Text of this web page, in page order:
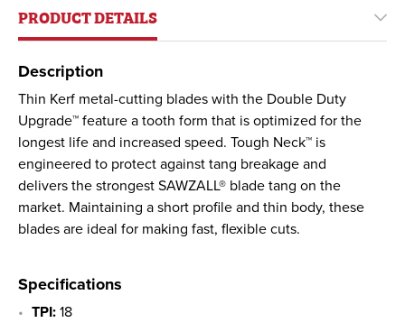
PRODUCT DETAILS
Description
Thin Kerf metal-cutting blades with the Double Duty
Upgrade™ feature a tooth form that is optimized for the
longest life and increased speed. Tough Neck™ is
engineered to protect against tang breakage and
delivers the strongest SAWZALL® blade tang on the
market. Maintaining a short profile and thin body, these
blades are ideal for making fast, flexible cuts.
Specifications
TPI: 18